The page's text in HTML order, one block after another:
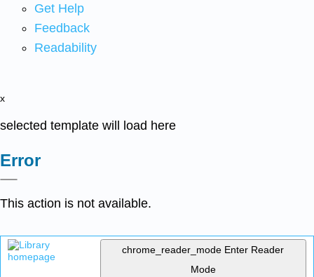
Get Help
Feedback
Readability
x
selected template will load here
Error
This action is not available.
chrome_reader_mode Enter Reader
Mode